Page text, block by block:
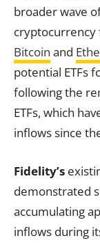
broader wave
cryptocurrency
Bitcoin and
potential ETFs
following the
ETFs, which
inflows since
Fidelity’s
demonstrated
accumulating
inflows during